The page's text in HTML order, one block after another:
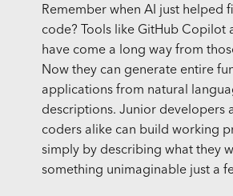
Remember when AI just helped
code? Tools like GitHub Copilot
have come a long way from
Now they can generate entire
applications from natural
descriptions. Junior developers
coders alike can build working
simply by describing what they
something unimaginable just a